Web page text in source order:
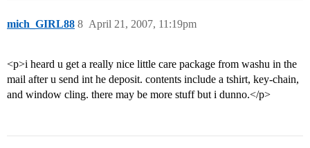
mich_GIRL88 April 21, 2007, 11:19pm
8
<p>i heard u get a really nice little care package from washu in the
mail after u send int he deposit. contents include a tshirt, key-chain,
and window cling. there may be more stuff but i dunno.</p>